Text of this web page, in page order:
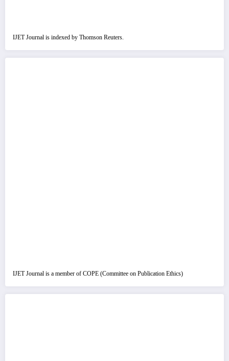
IJET Journal is indexed by Thomson Reuters.
IJET Journal is a member of COPE (Committee on Publication Ethics)